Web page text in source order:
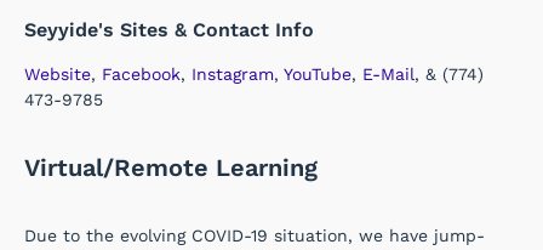
Seyyide's Sites & Contact Info
Website, Facebook, Instagram, YouTube, E-Mail, & (774)
473-9785
Virtual/Remote Learning
Due to the evolving COVID-19 situation, we have jump-